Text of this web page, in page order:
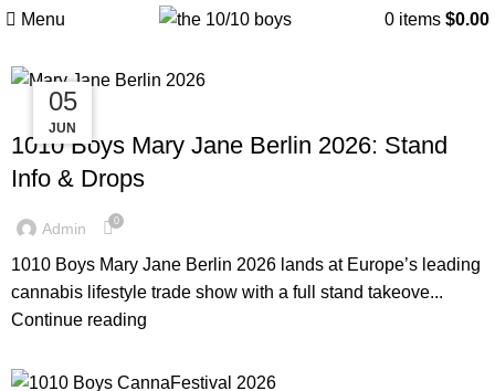
Menu 0 items $0.00
Posts by Admin
11
JUL
1010BOYS
1010 Boys Mary Jane Berlin 2026: Stand
Info & Drops
Admin 0
1010 Boys Mary Jane Berlin 2026 lands at Europe’s leading
cannabis lifestyle trade show with a full stand takeove...
Continue reading
11
JUL
05
JUN